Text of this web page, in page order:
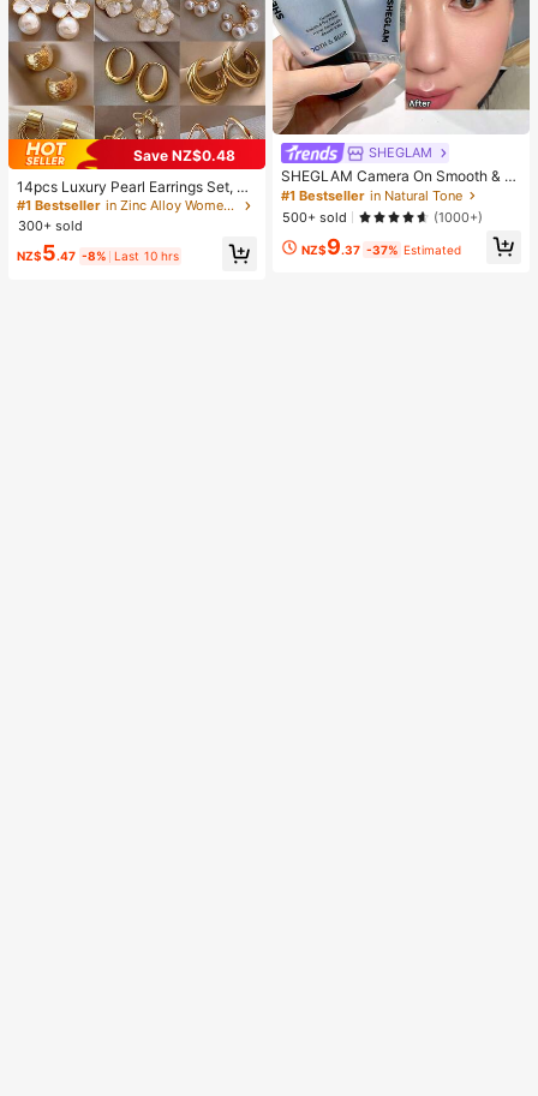
Save NZ$0.48
14pcs Luxury Pearl Earrings Set, Ne
w Minimalist Unique Design Elegan
t Earrings For Women, Gift For Her
#1 Bestseller
in Zinc Alloy Women Earring Sets
300+ sold
NZ$5.47 -8% Last 10 hrs
SHEGLAM
SHEGLAM Camera On Smooth & Bl
ur Primer Brand Beauty Cosmetic M
akeup For Women And Girls
#1 Bestseller in Natural Tone
500+ sold
(1000+)
NZ$9.37 -37% Estimated